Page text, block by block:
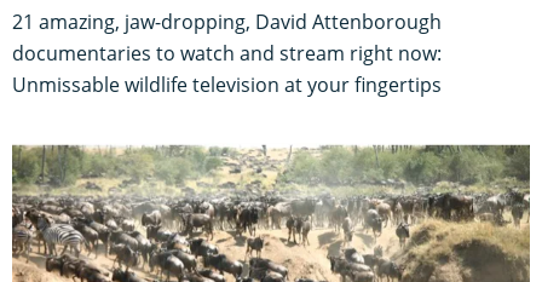
21 amazing, jaw-dropping, David Attenborough
documentaries to watch and stream right now:
Unmissable wildlife television at your fingertips